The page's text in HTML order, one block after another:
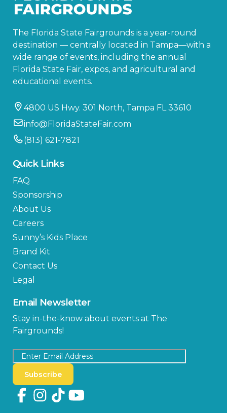
The Florida State Fairgrounds is a year-round
destination — centrally located in Tampa—with a
wide range of events, including the annual
Florida State Fair, expos, and agricultural and
educational events.
4800 US Hwy. 301 North, Tampa FL 33610
info@FloridaStateFair.com
(813) 621-7821
Quick Links
FAQ
Sponsorship
About Us
Careers
Sunny’s Kids Place
Brand Kit
Contact Us
Legal
Email Newsletter
Stay in-the-know about events at The
Fairgrounds!
Subscribe